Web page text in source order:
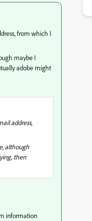
from which I
maybe I
adobe might
address,
although
then
information